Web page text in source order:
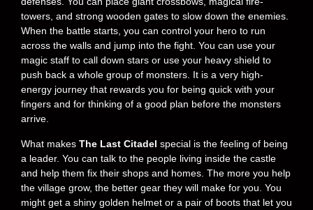
towers, and strong wooden gates to slow down the enemies.
When the battle starts, you can control your hero to run
across the walls and jump into the fight. You can use your
magic staff to call down stars or use your heavy shield to
push back a whole group of monsters. It is a very high-
energy journey that rewards you for being quick with your
fingers and for thinking of a good plan before the monsters
arrive.
What makes The Last Citadel special is the feeling of being
a leader. You can talk to the people living inside the castle
and help them fix their shops and homes. The more you help
the village grow, the better gear they will make for you. You
might get a shiny golden helmet or a pair of boots that let you